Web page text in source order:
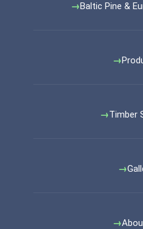
Baltic Pine &
Timber